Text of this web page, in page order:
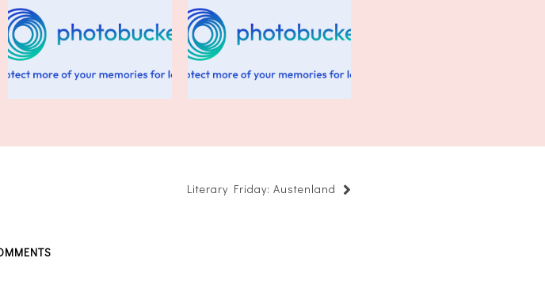
or Nic...
Bit Ste...
Literary Friday: Austenland